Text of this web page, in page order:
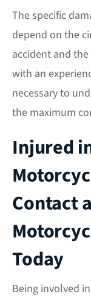
The specific
depend on the
accident and
with an
necessary to
the maximum
Injured
Contact
Today
Being involved